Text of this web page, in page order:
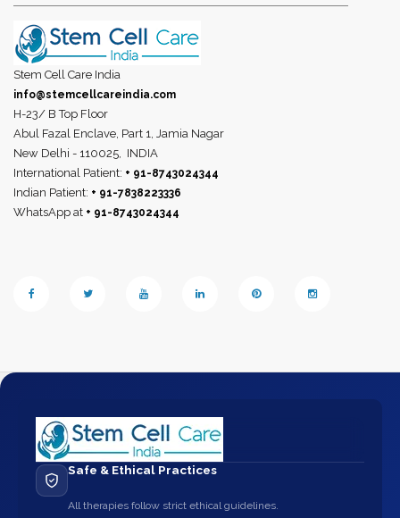
Stem Cell Care India
info@stemcellcareindia.com
H-23/ B Top Floor
Abul Fazal Enclave, Part 1, Jamia Nagar
New Delhi - 110025, INDIA
International Patient: + 91-8743024344
Indian Patient: + 91-7838223336
WhatsApp at + 91-8743024344
Safe & Ethical Practices
All therapies follow strict ethical guidelines.